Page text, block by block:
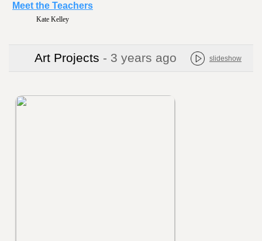
Kate Kelley
Meet the Teachers
Art Projects - 3 years ago slideshow